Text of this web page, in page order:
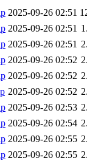
2025-09-26 02:51
2025-09-26 02:51
2025-09-26 02:51
2025-09-26 02:52
2025-09-26 02:52
2025-09-26 02:52
2025-09-26 02:53
2025-09-26 02:54
2025-09-26 02:55
2025-09-26 02:55